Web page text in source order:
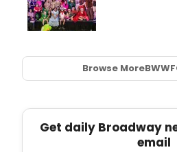
Browse MoreBWW
Get daily Broadway
email